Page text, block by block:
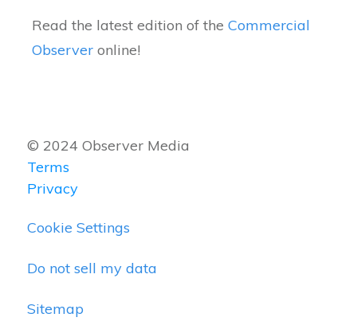
Read the latest edition of theCommercial
Observer online!
© 2024 Observer Media
Terms
Privacy
Cookie Settings
Do not sell my data
Sitemap